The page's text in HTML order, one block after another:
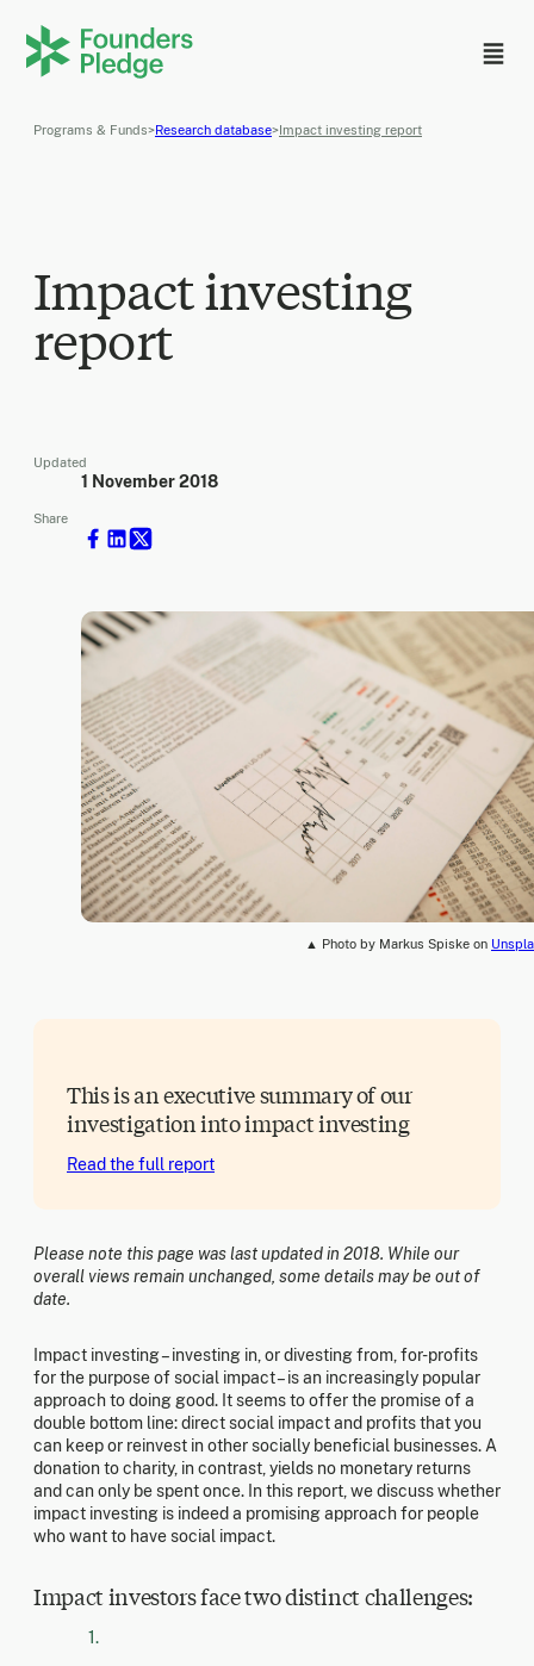
Programs & Funds>Research database>Impact investing report
Impact investing
report
Updated
1 November 2018
Share
▲ Photo by Markus Spiske on
This is an executive summary of our
investigation into impact investing
Read the full report
Please note this page was last updated in 2018. While our
overall views remain unchanged, some details may be out of
date.
Impact investing – investing in, or divesting from, for-profits
for the purpose of social impact – is an increasingly popular
approach to doing good. It seems to offer the promise of a
double bottom line: direct social impact and profits that you
can keep or reinvest in other socially beneficial businesses. A
donation to charity, in contrast, yields no monetary returns
and can only be spent once. In this report, we discuss whether
impact investing is indeed a promising approach for people
who want to have social impact.
Impact investors face two distinct challenges: